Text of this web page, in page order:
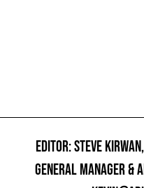
EDITOR: STEVE KIRWAN,
GENERAL MANAGER &